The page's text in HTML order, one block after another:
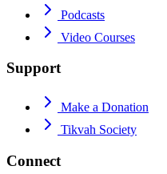
Podcasts
Video Courses
Support
Make a Donation
Tikvah Society
Connect